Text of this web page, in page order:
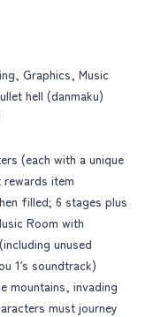
Graphics, Music
hell (danmaku)
(each with a unique
item
filled; 6 stages plus
Room with
unused
1’s soundtrack)
mountains, invading
must journey